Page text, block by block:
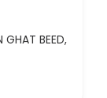
GHAT BEED,